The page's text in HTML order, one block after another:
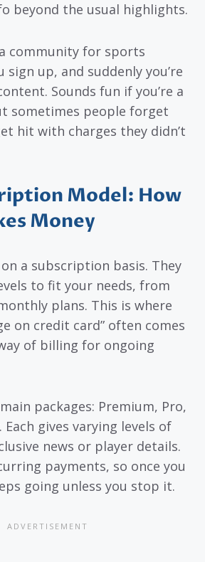
beyond the usual highlights.
community for sports
sign up, and suddenly you’re
Sounds fun if you’re a
sometimes people forget
hit with charges they didn’t
Model: How
Money
a subscription basis. They
to fit your needs, from
plans. This is where
on credit card” often comes
of billing for ongoing
packages: Premium, Pro,
Each gives varying levels of
news or player details.
payments, so once you
going unless you stop it.